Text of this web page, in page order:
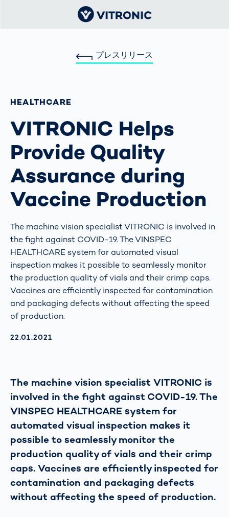
プレスリリース
HEALTHCARE
VITRONIC Helps
Provide Quality
Assurance during
Vaccine Production
The machine vision specialist VITRONIC is involved in
the fight against COVID-19. The VINSPEC
HEALTHCARE system for automated visual
inspection makes it possible to seamlessly monitor
the production quality of vials and their crimp caps.
Vaccines are efficiently inspected for contamination
and packaging defects without affecting the speed
of production.
AKTUALISIERT AM:
22.01.2021
The machine vision specialist VITRONIC is
involved in the fight against COVID-19. The
VINSPEC HEALTHCARE system for
automated visual inspection makes it
possible to seamlessly monitor the
production quality of vials and their crimp
caps. Vaccines are efficiently inspected for
contamination and packaging defects
without affecting the speed of production.